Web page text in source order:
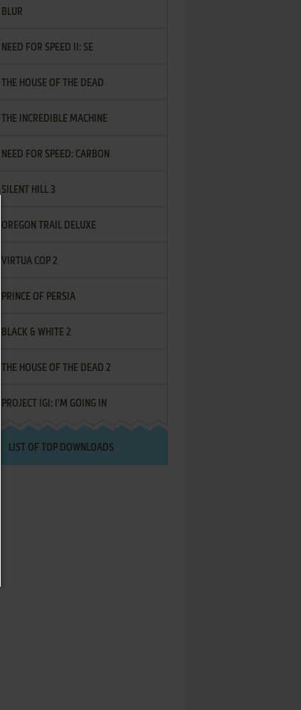
BLUR
NEED FOR SPEED II: SE
THE HOUSE OF THE DEAD
THE INCREDIBLE MACHINE
NEED FOR SPEED: CARBON
SILENT HILL 3
OREGON TRAIL DELUXE
VIRTUA COP 2
PRINCE OF PERSIA
BLACK & WHITE 2
THE HOUSE OF THE DEAD 2
PROJECT IGI: I'M GOING IN
LIST OF TOP DOWNLOADS